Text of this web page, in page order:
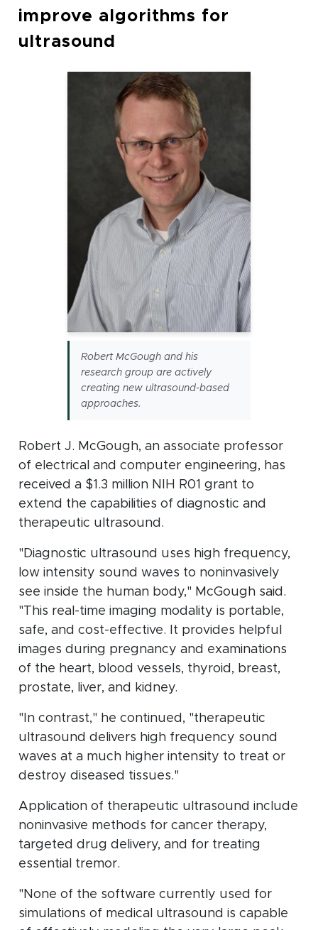
improve algorithms for
ultrasound
Robert McGough and his
research group are actively
creating new ultrasound-based
approaches.
Robert J. McGough, an associate professor
of electrical and computer engineering, has
received a $1.3 million NIH R01 grant to
extend the capabilities of diagnostic and
therapeutic ultrasound.
"Diagnostic ultrasound uses high frequency,
low intensity sound waves to noninvasively
see inside the human body," McGough said.
"This real-time imaging modality is portable,
safe, and cost-effective. It provides helpful
images during pregnancy and examinations
of the heart, blood vessels, thyroid, breast,
prostate, liver, and kidney.
"In contrast," he continued, "therapeutic
ultrasound delivers high frequency sound
waves at a much higher intensity to treat or
destroy diseased tissues."
Application of therapeutic ultrasound include
noninvasive methods for cancer therapy,
targeted drug delivery, and for treating
essential tremor.
"None of the software currently used for
simulations of medical ultrasound is capable